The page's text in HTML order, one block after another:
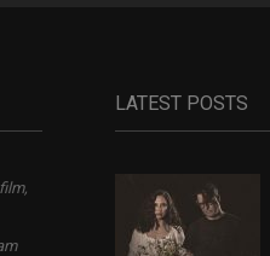
LATEST POSTS